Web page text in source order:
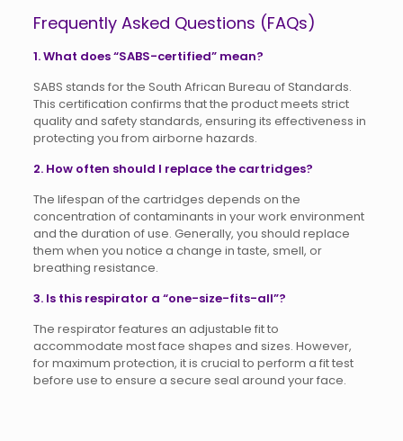
Frequently Asked Questions (FAQs)
1. What does “SABS-certified” mean?
SABS stands for the South African Bureau of Standards.
This certification confirms that the product meets strict
quality and safety standards, ensuring its effectiveness in
protecting you from airborne hazards.
2. How often should I replace the cartridges?
The lifespan of the cartridges depends on the
concentration of contaminants in your work environment
and the duration of use. Generally, you should replace
them when you notice a change in taste, smell, or
breathing resistance.
3. Is this respirator a “one-size-fits-all”?
The respirator features an adjustable fit to
accommodate most face shapes and sizes. However,
for maximum protection, it is crucial to perform a fit test
before use to ensure a secure seal around your face.